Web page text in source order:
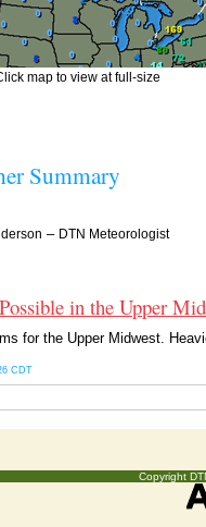
map to view at full-size
Summary
– DTN Meteorologist
in the Upper
for the Upper Midwest.
CDT
Copyright